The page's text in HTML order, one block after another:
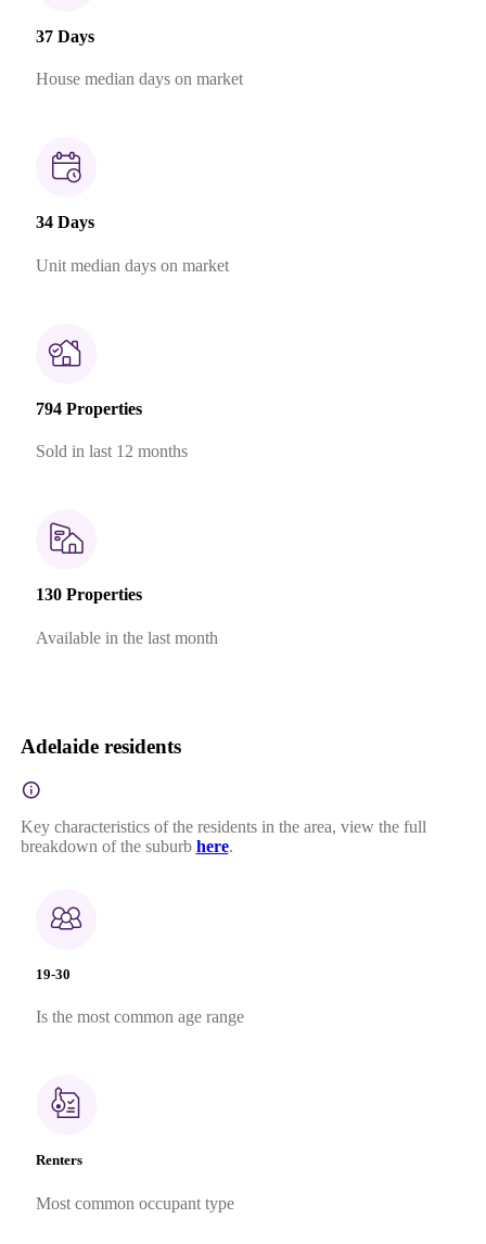
37 Days
House median days on market
34 Days
Unit median days on market
794 Properties
Sold in last 12 months
130 Properties
Available in the last month
Adelaide residents
Key characteristics of the residents in the area, view the full
breakdown of the suburb here.
19-30
Is the most common age range
Renters
Most common occupant type